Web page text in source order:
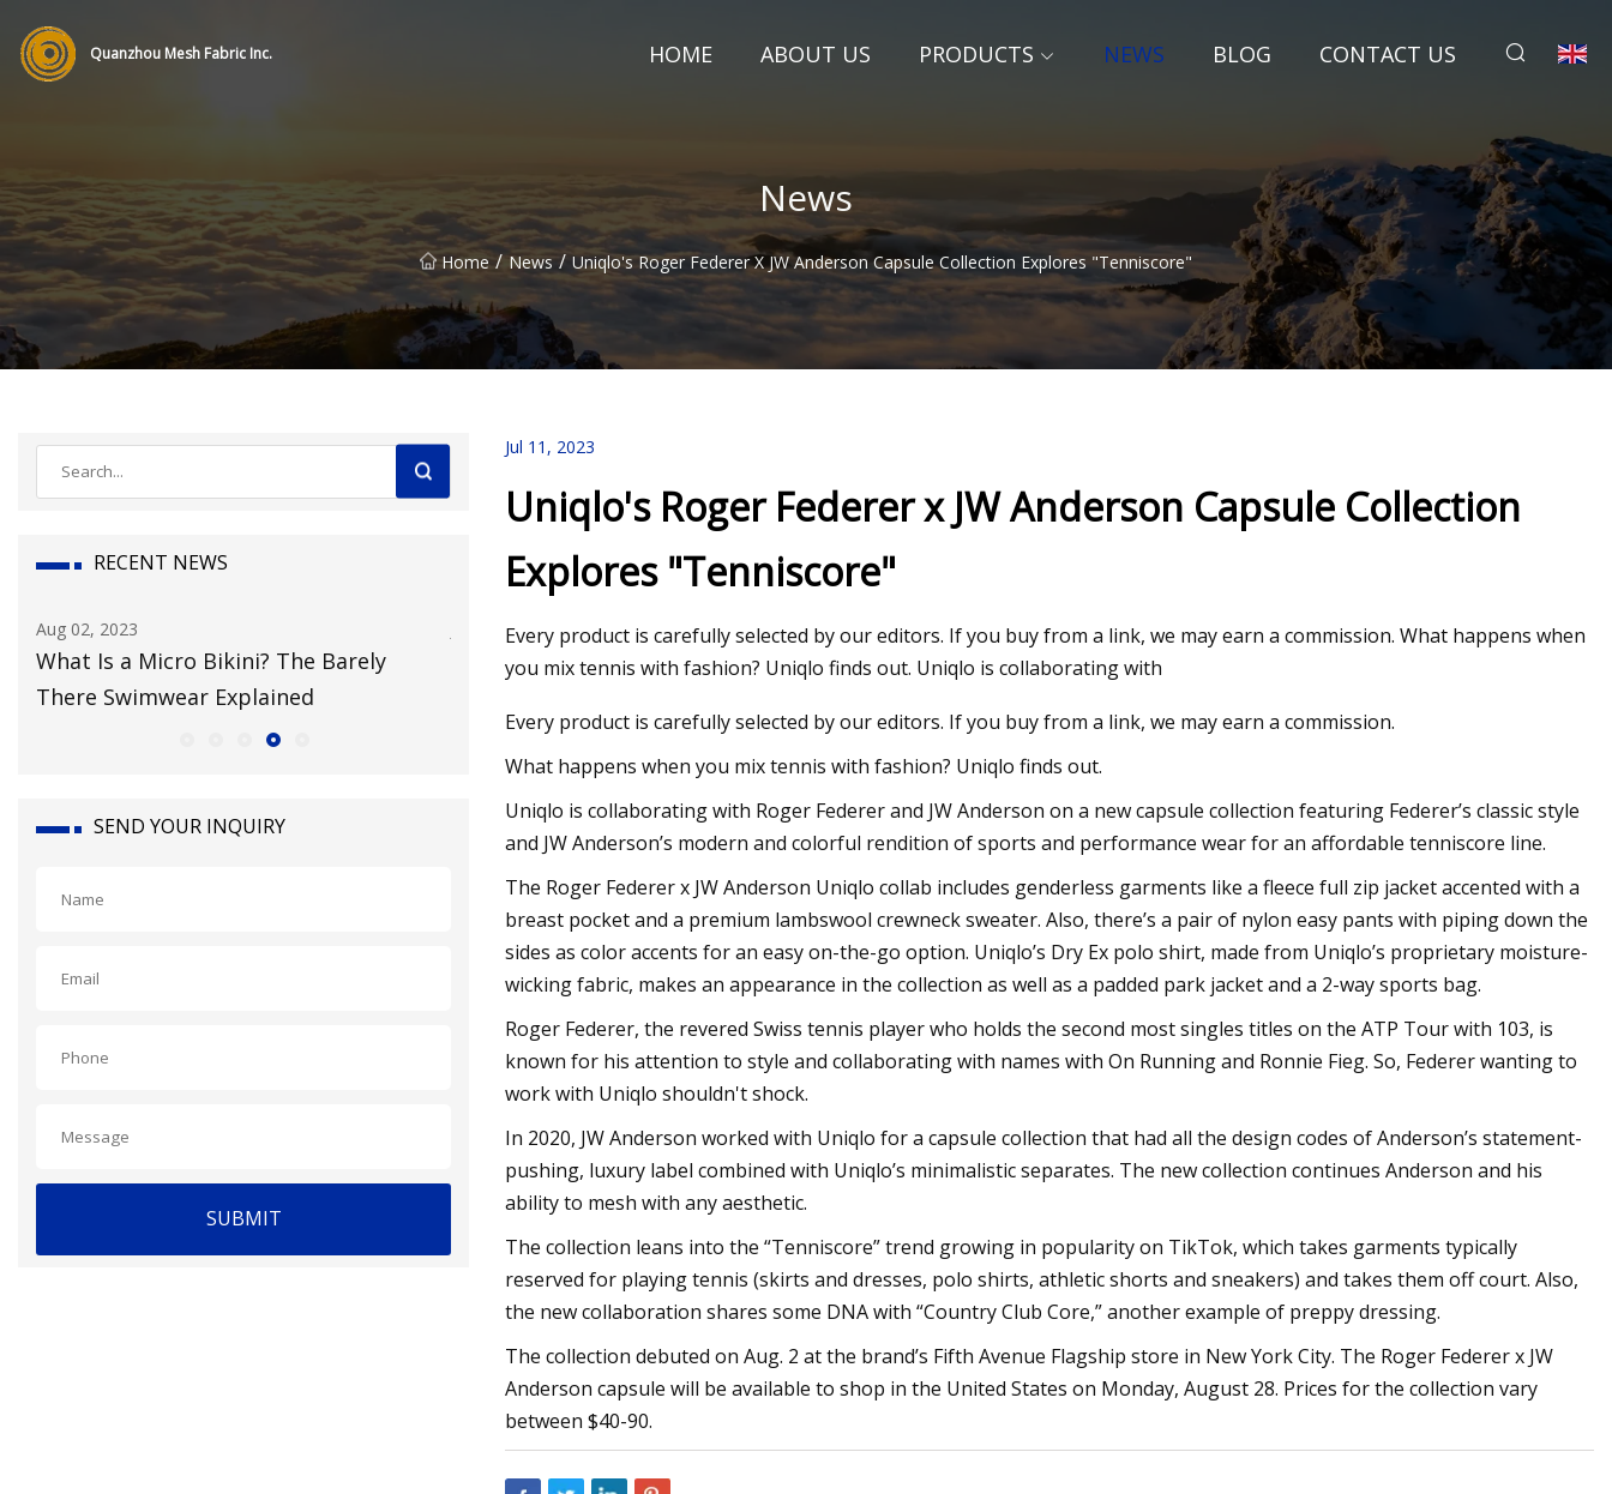
Quanzhou Mesh Fabric Inc. HOME ABOUT US PRODUCTS NEWS BLOG CONTACT US
News
Home / News / Uniqlo's Roger Federer X JW Anderson Capsule Collection Explores "Tenniscore"
RECENT NEWS
Aug 02, 2023
What Is a Micro Bikini? The Barely
There Swimwear Explained
Jul 29, 2023
Inclusive Swimwear & Accessories
Aug 12, 2023
Italy's Badinotti expands in US with
SEND YOUR INQUIRY
SUBMIT
Jul 11, 2023
Uniqlo's Roger Federer x JW Anderson Capsule Collection
Explores "Tenniscore"
Every product is carefully selected by our editors. If you buy from a link, we may earn a commission. What happens when
you mix tennis with fashion? Uniqlo finds out. Uniqlo is collaborating with
Every product is carefully selected by our editors. If you buy from a link, we may earn a commission.
What happens when you mix tennis with fashion? Uniqlo finds out.
Uniqlo is collaborating with Roger Federer and JW Anderson on a new capsule collection featuring Federer’s classic style
and JW Anderson’s modern and colorful rendition of sports and performance wear for an affordable tenniscore line.
The Roger Federer x JW Anderson Uniqlo collab includes genderless garments like a fleece full zip jacket accented with a
breast pocket and a premium lambswool crewneck sweater. Also, there’s a pair of ​​nylon easy pants with piping down the
sides as color accents for an easy on-the-go option. Uniqlo’s Dry Ex polo shirt, made from Uniqlo’s proprietary moisture-
wicking fabric, makes an appearance in the collection as well as a padded park jacket and a 2-way sports bag.
Roger Federer, the revered Swiss tennis player who holds the second most singles titles on the ATP Tour with 103, is
known for his attention to style and collaborating with names with On Running and Ronnie Fieg. So, Federer wanting to
work with Uniqlo shouldn't shock.
In 2020, JW Anderson worked with Uniqlo for a capsule collection that had all the design codes of Anderson’s statement-
pushing, luxury label combined with Uniqlo’s minimalistic separates. The new collection continues Anderson and his
ability to mesh with any aesthetic.
The collection leans into the “Tenniscore” trend growing in popularity on TikTok, which takes garments typically
reserved for playing tennis (skirts and dresses, polo shirts, athletic shorts and sneakers) and takes them off court. Also,
the new collaboration shares some DNA with “Country Club Core,” another example of preppy dressing.
The collection debuted on Aug. 2 at the brand’s Fifth Avenue Flagship store in New York City. The Roger Federer x JW
Anderson capsule will be available to shop in the United States on Monday, August 28. Prices for the collection vary
between $40-90.